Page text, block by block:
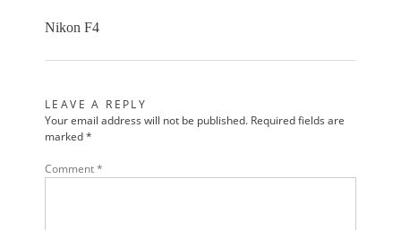
Nikon F4
LEAVE A REPLY
Your email address will not be published. Required fields are
marked*
Comment*